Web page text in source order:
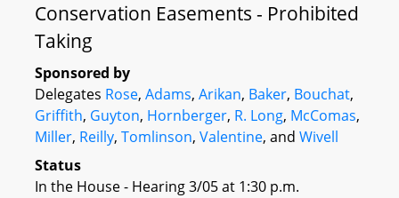
Conservation Easements - Prohibited
Taking
Sponsored by
Delegates Rose, Adams, Arikan, Baker, Bouchat,
Griffith, Guyton, Hornberger, R. Long, McComas,
Miller, Reilly, Tomlinson, Valentine, and Wivell
Status
In the House - Hearing 3/05 at 1:30 p.m.